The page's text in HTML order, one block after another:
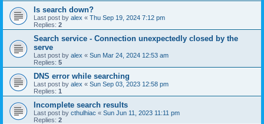
Is search down?
Last post by alex « Thu Sep 19, 2024 7:12 pm
Replies: 2
Search service - Connection unexpectedly closed by the
serve
Last post by alex « Sun Mar 24, 2024 12:53 am
Replies: 5
DNS error while searching
Last post by alex « Sun Sep 03, 2023 12:58 pm
Replies: 1
Incomplete search results
Last post by cthulhiac « Sun Jun 11, 2023 11:11 pm
Replies: 2